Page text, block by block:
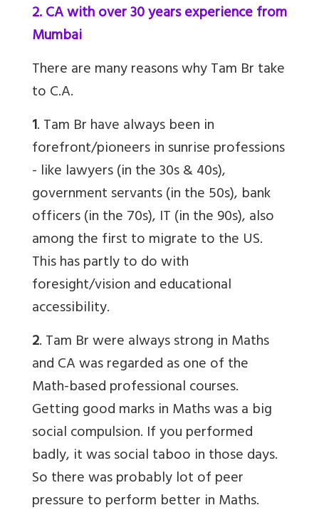
2. CA with over 30 years experience from
Mumbai
There are many reasons whyTam Brtake
to C.A.
1.Tam Brhave always been in
forefront/pioneers in sunrise professions
- like lawyers (in the 30s & 40s),
government servants (in the 50s), bank
officers (in the 70s), IT (in the 90s), also
among the first to migrate to the US.
This has partly to do with
foresight/vision and educational
accessibility.
2.Tam Brwere always strong in Maths
and CA was regarded as one of the
Math-based professional courses.
Getting good marks in Maths was a big
social compulsion. If you performed
badly, it was social taboo in those days.
So there was probably lot of peer
pressure to perform better in Maths.